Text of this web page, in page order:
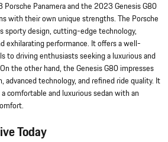
Panamera and the 2023 Genesis G80
with their own unique strengths. The Porsche
sporty design, cutting-edge technology,
exhilarating performance. It offers a well-
to driving enthusiasts seeking a luxurious and
the other hand, the Genesis G80 impresses
technology, and refined ride quality. It
comfortable and luxurious sedan with an
Today